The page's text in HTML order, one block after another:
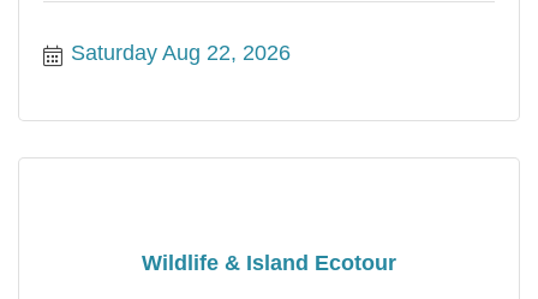
Saturday Aug 22, 2026
Wildlife & Island Ecotour